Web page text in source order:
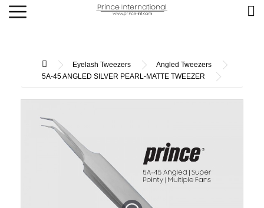
Eyelash Tweezers
Angled Tweezers
5A-45 ANGLED SILVER PEARL-MATTE TWEEZER